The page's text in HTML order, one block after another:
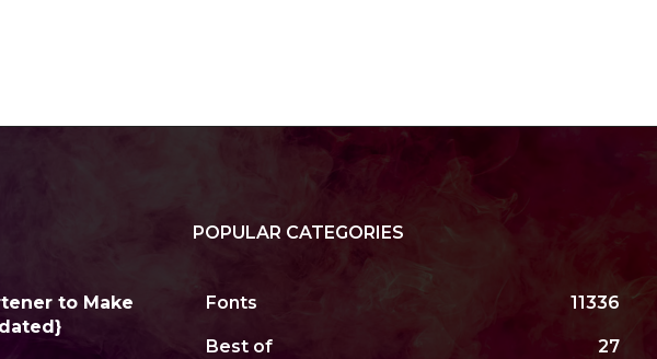
to Make
POPULAR CATEGORIES
Fonts 11336
Best of 27